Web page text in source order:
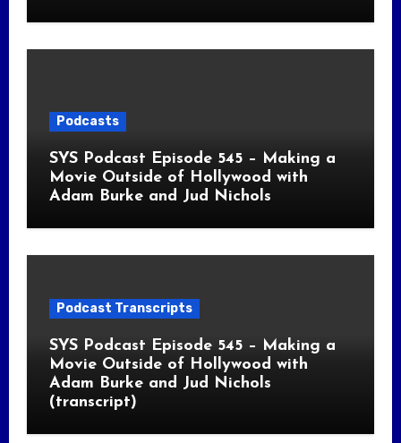
Podcasts
SYS Podcast Episode 545 – Making a
Movie Outside of Hollywood with
Adam Burke and Jud Nichols
Podcast Transcripts
SYS Podcast Episode 545 – Making a
Movie Outside of Hollywood with
Adam Burke and Jud Nichols
(transcript)